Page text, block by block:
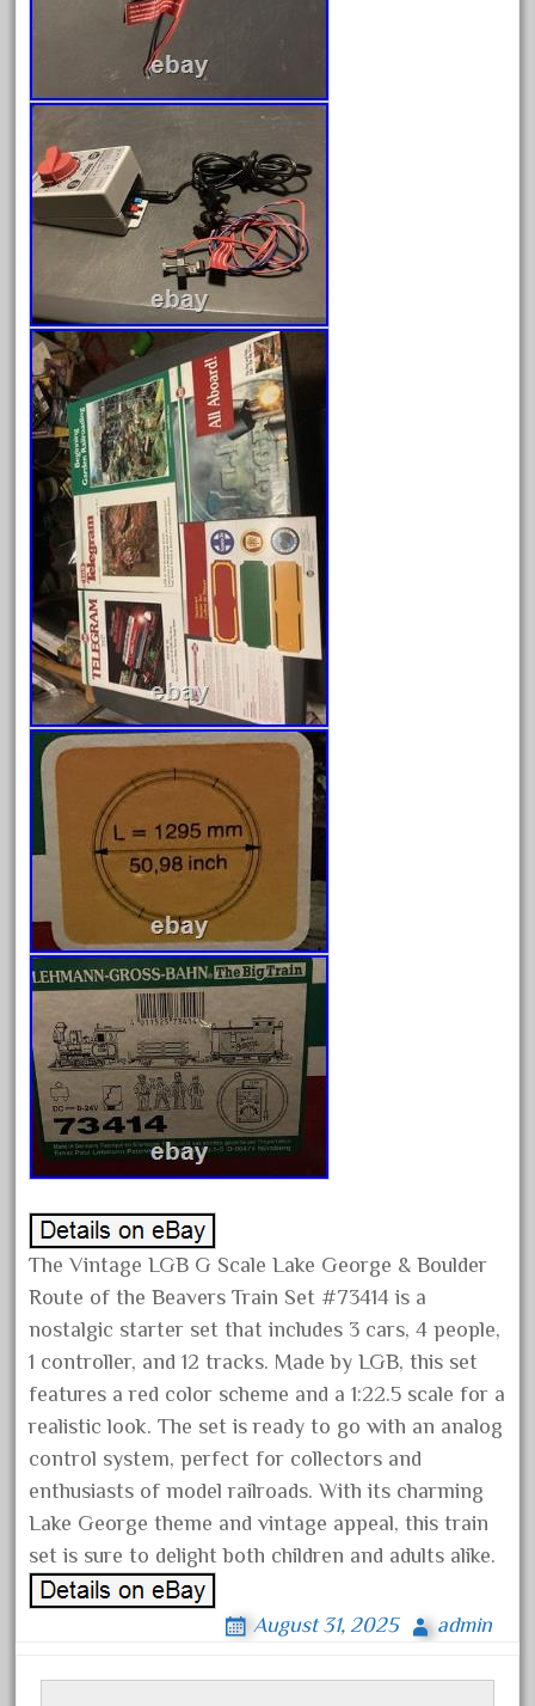
20150us
20301-bz
20301bp
20301bz
20301us
20412pv
20540us
20601b
20701dc
20701t
20th
21988us
21990us
2219s
30th
33pc
3bachmann
3pt8
70246zugspitzbahn
72120-1
72411-
72960-
73314-
8-81004
8-81017
92950-
a-b-a
accucraft
advanced
alloy
amazing
america
american
amherst
amtrack
amtrak
analoger
anniversary
antique
aristo
aristo-craft
aristocraft
The Vintage LGB G Scale Lake George & Boulder
Route of the Beavers Train Set #73414 is a
nostalgic starter set that includes 3 cars, 4 people,
1 controller, and 12 tracks. Made by LGB, this set
features a red color scheme and a 1:22.5 scale for a
realistic look. The set is ready to go with an analog
control system, perfect for collectors and
enthusiasts of model railroads. With its charming
Lake George theme and vintage appeal, this train
set is sure to delight both children and adults alike.
August 31, 2025 admin